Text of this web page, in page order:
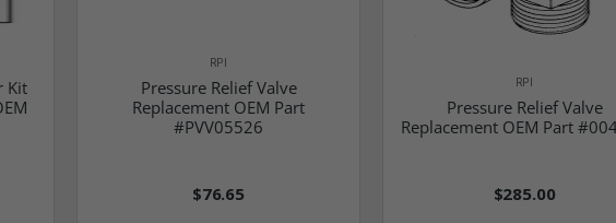
Kit
RPI
Pressure Relief Valve
Replacement OEM Part
#PVV05526
$76.65
RPI
Pressure Relief Valve
Replacement OEM Part
$285.00